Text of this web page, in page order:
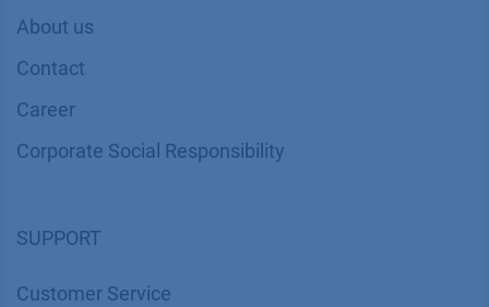
About us
Contact
Career
Corporate Social Responsibility
SUPPORT
Customer Service